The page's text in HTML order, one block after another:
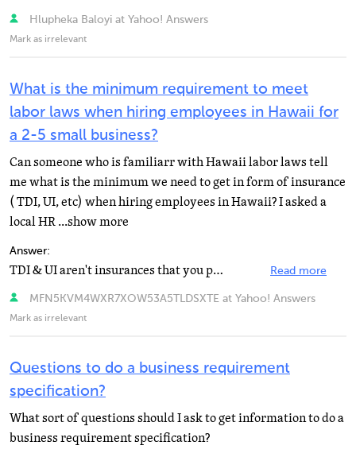
Hlupheka Baloyi at Yahoo! Answers
Mark as irrelevant
What is the minimum requirement to meet
labor laws when hiring employees in Hawaii for
a 2-5 small business?
Can someone who is familiarr with Hawaii labor laws tell
me what is the minimum we need to get in form of insurance
( TDI, UI, etc) when hiring employees in Hawaii? I asked a
local HR ...show more
Answer:
TDI & UI aren't insurances that you purchase. These are part of the taxes that are paid. Can you... Read more
MFN5KVM4WXR7XOW53A5TLDSXTE at Yahoo! Answers
Mark as irrelevant
Questions to do a business requirement
specification?
What sort of questions should I ask to get information to do a
business requirement specification?